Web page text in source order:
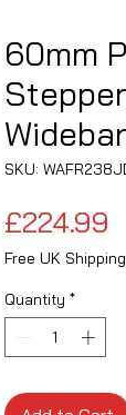
60mm
SKU:
£224.99
Free UK Shipping
Quantity *